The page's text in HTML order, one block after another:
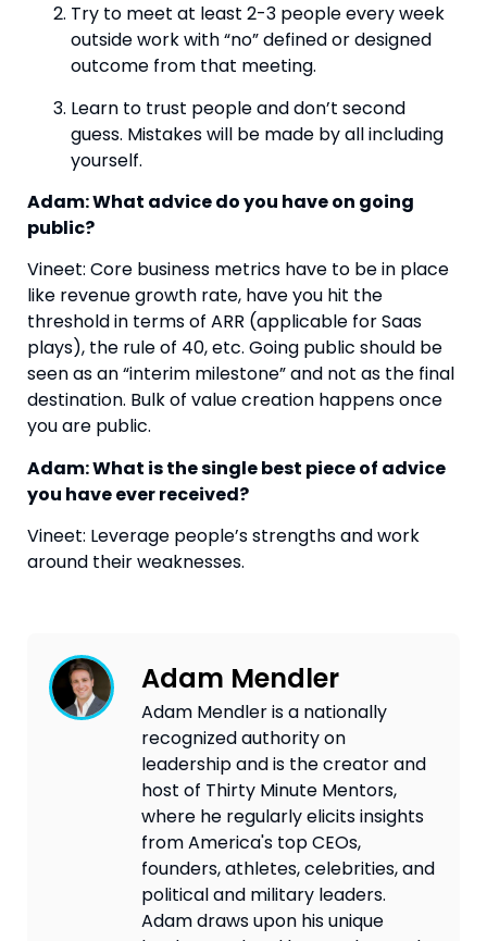
Try to meet at least 2-3 people every week
outside work with “no” defined or designed
outcome from that meeting.
Learn to trust people and don’t second
guess. Mistakes will be made by all including
yourself.
Adam: What advice do you have on going
public?
Vineet: Core business metrics have to be in place
like revenue growth rate, have you hit the
threshold in terms of ARR (applicable for Saas
plays), the rule of 40, etc. Going public should be
seen as an “interim milestone” and not as the final
destination. Bulk of value creation happens once
you are public.
Adam: What is the single best piece of advice
you have ever received?
Vineet: Leverage people’s strengths and work
around their weaknesses.
Adam Mendler
Adam Mendler is a nationally
recognized authority on
leadership and is the creator and
host of Thirty Minute Mentors,
where he regularly elicits insights
from America's top CEOs,
founders, athletes, celebrities, and
political and military leaders.
Adam draws upon his unique